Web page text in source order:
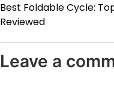
Best Foldable Cycle:
Reviewed
Leave a